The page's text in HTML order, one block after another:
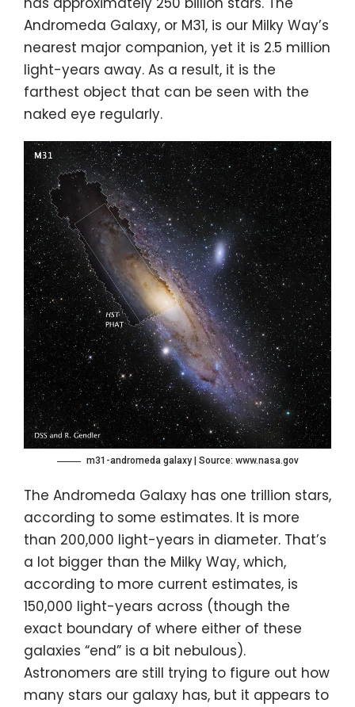
Andromeda Galaxy, or M31, is our Milky Way’s
nearest major companion, yet it is 2.5 million
light-years away. As a result, it is the
farthest object that can be seen with the
naked eye regularly.
m31-andromeda galaxy | Source: www.nasa.gov
The Andromeda Galaxy has one trillion stars,
according to some estimates. It is more
than 200,000 light-years in diameter. That’s
a lot bigger than the Milky Way, which,
according to more current estimates, is
150,000 light-years across (though the
exact boundary of where either of these
galaxies “end” is a bit nebulous).
Astronomers are still trying to figure out how
many stars our galaxy has, but it appears to